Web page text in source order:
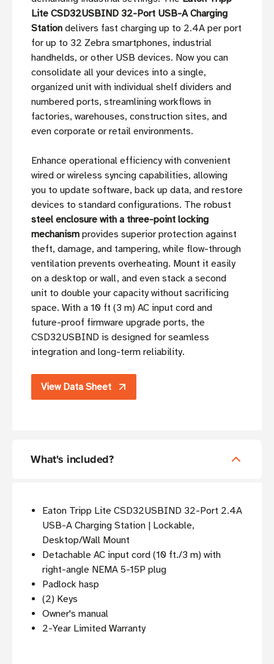
Lite CSD32USBIND 32-Port USB-A Charging
Station delivers fast charging up to 2.4A per port
for up to 32 Zebra smartphones, industrial
handhelds, or other USB devices. Now you can
consolidate all your devices into a single,
organized unit with individual shelf dividers and
numbered ports, streamlining workflows in
factories, warehouses, construction sites, and
even corporate or retail environments.
Enhance operational efficiency with convenient
wired or wireless syncing capabilities, allowing
you to update software, back up data, and restore
devices to standard configurations. The robust
steel enclosure with a three-point locking
mechanism provides superior protection against
theft, damage, and tampering, while flow-through
ventilation prevents overheating. Mount it easily
on a desktop or wall, and even stack a second
unit to double your capacity without sacrificing
space. With a 10 ft (3 m) AC input cord and
future-proof firmware upgrade ports, the
CSD32USBIND is designed for seamless
integration and long-term reliability.
View Data Sheet
What's included?
Eaton Tripp Lite CSD32USBIND 32-Port 2.4A
USB-A Charging Station | Lockable,
Desktop/Wall Mount
Detachable AC input cord (10 ft./3 m) with
right-angle NEMA 5-15P plug
Padlock hasp
(2) Keys
Owner's manual
2-Year Limited Warranty